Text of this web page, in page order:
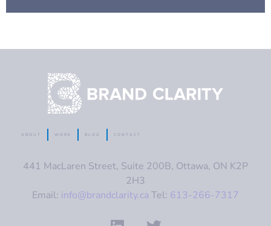
ABOUT WORK BLOG CONTACT
441 MacLaren Street, Suite 200B, Ottawa, ON K2P
2H3
Email: info@brandclarity.ca Tel: 613-266-7317